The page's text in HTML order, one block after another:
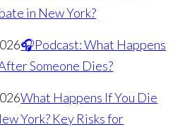
in New York?
🎧Podcast: What Happens
Someone Dies?
What Happens If You Die
York? Key Risks for